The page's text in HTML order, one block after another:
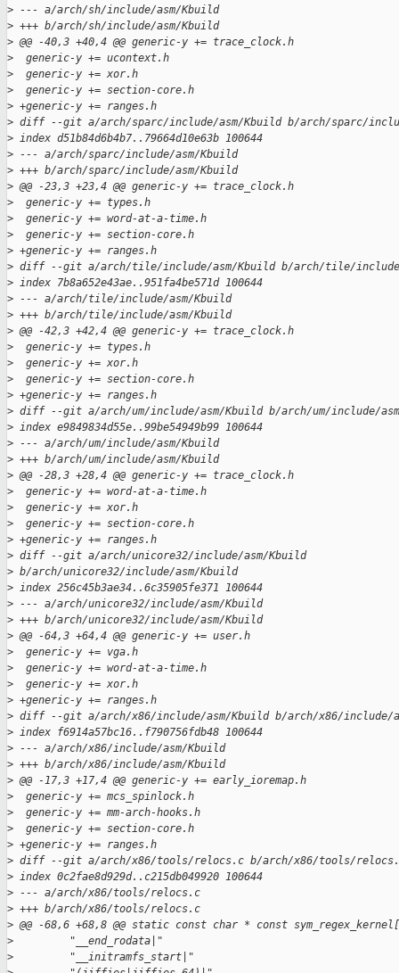
> --- a/arch/sh/include/asm/Kbuild
> +++ b/arch/sh/include/asm/Kbuild
> @@ -40,3 +40,4 @@ generic-y += trace_clock.h
>
  generic-y += ucontext.h
>
  generic-y += xor.h
>
  generic-y += section-core.h
> +generic-y += ranges.h
> diff --git a/arch/sparc/include/asm/Kbuild b/arch/sparc/
> index d51b84d6b4b7..79664d10e63b 100644
> --- a/arch/sparc/include/asm/Kbuild
> +++ b/arch/sparc/include/asm/Kbuild
> @@ -23,3 +23,4 @@ generic-y += trace_clock.h
>
  generic-y += types.h
>
  generic-y += word-at-a-time.h
>
  generic-y += section-core.h
> +generic-y += ranges.h
> diff --git a/arch/tile/include/asm/Kbuild b/arch/tile/include/
> index 7b8a652e43ae..951fa4be571d 100644
> --- a/arch/tile/include/asm/Kbuild
> +++ b/arch/tile/include/asm/Kbuild
> @@ -42,3 +42,4 @@ generic-y += trace_clock.h
>
  generic-y += types.h
>
  generic-y += xor.h
>
  generic-y += section-core.h
> +generic-y += ranges.h
> diff --git a/arch/um/include/asm/Kbuild b/arch/um/include/
> index e9849834d55e..99be54949b99 100644
> --- a/arch/um/include/asm/Kbuild
> +++ b/arch/um/include/asm/Kbuild
> @@ -28,3 +28,4 @@ generic-y += trace_clock.h
>
  generic-y += word-at-a-time.h
>
  generic-y += xor.h
>
  generic-y += section-core.h
> +generic-y += ranges.h
> diff --git a/arch/unicore32/include/asm/Kbuild
> b/arch/unicore32/include/asm/Kbuild
> index 256c45b3ae34..6c35905fe371 100644
> --- a/arch/unicore32/include/asm/Kbuild
> +++ b/arch/unicore32/include/asm/Kbuild
> @@ -64,3 +64,4 @@ generic-y += user.h
>
  generic-y += vga.h
>
  generic-y += word-at-a-time.h
>
  generic-y += xor.h
> +generic-y += ranges.h
> diff --git a/arch/x86/include/asm/Kbuild b/arch/x86/include/
> index f6914a57bc16..f790756fdb48 100644
> --- a/arch/x86/include/asm/Kbuild
> +++ b/arch/x86/include/asm/Kbuild
> @@ -17,3 +17,4 @@ generic-y += early_ioremap.h
>
  generic-y += mcs_spinlock.h
>
  generic-y += mm-arch-hooks.h
>
  generic-y += section-core.h
> +generic-y += ranges.h
> diff --git a/arch/x86/tools/relocs.c b/arch/x86/tools/
> index 0c2fae8d929d..c215db049920 100644
> --- a/arch/x86/tools/relocs.c
> +++ b/arch/x86/tools/relocs.c
> @@ -68,6 +68,8 @@ static const char * const
>
         "__end_rodata|"
>
         "__initramfs_start|"